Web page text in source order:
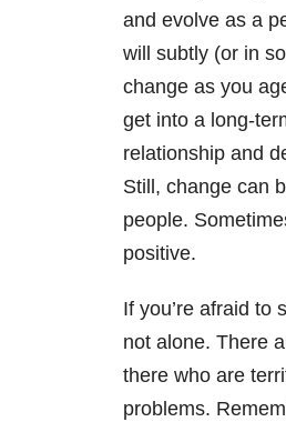
and evolve as a
will subtly (or in
change as you
get into a long-
relationship and
Still, change can
people.
positive.
If you’re afraid to
not alone. There
there who are
problems.